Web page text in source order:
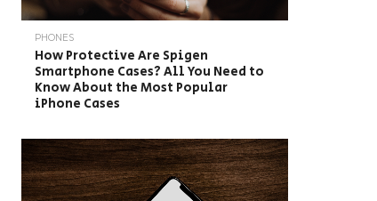
PHONES
How Protective Are Spigen
Smartphone Cases? All You Need to
Know About the Most Popular
iPhone Cases